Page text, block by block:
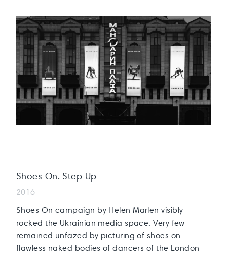
Shoes On. Step Up
2016
Shoes On campaign by Helen Marlen visibly
rocked the Ukrainian media space. Very few
remained unfazed by picturing of shoes on
flawless naked bodies of dancers of the London